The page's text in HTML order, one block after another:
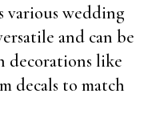
wedding
and can be
decorations like
decals to match